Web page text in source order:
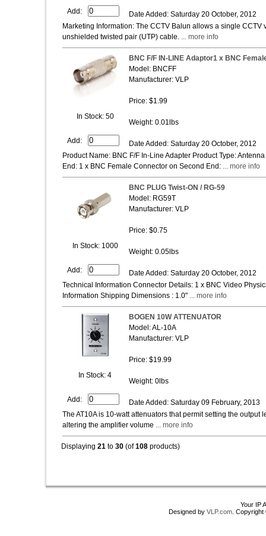
Add:
Date Added: Saturday 20 October, 2012
Marketing Information: The CCTV Balun allows a single
unshielded twisted pair (UTP) cable.
... more info
In Stock: 50
Add:
BNC F/F IN-LINE Adaptor1 x BNC
Model: BNCFF
Manufacturer: VLP
Price: $1.99
Weight: 0.01lbs
Date Added: Saturday 20 October, 2012
Product Name: BNC F/F In-Line Adapter Product Type:
End: 1 x BNC Female Connector on Second End: ... more info
In Stock: 1000
Add:
BNC PLUG Twist-ON / RG-59
Model: RG59T
Manufacturer: VLP
Price: $0.75
Weight: 0.05lbs
Date Added: Saturday 20 October, 2012
Technical Information Connector Details: 1 x BNC Video
Information Shipping Dimensions : 1.0" ... more info
In Stock: 4
Add:
BOGEN 10W ATTENUATOR
Model: AL-10A
Manufacturer: VLP
Price: $19.99
Weight: 0lbs
Date Added: Saturday 09 February, 2013
The AT10A is 10-watt attenuators that permit setting the
altering the amplifier volume ... more info
Displaying21 to30 (of108 products)
Your IP
Designed by VLP.com .